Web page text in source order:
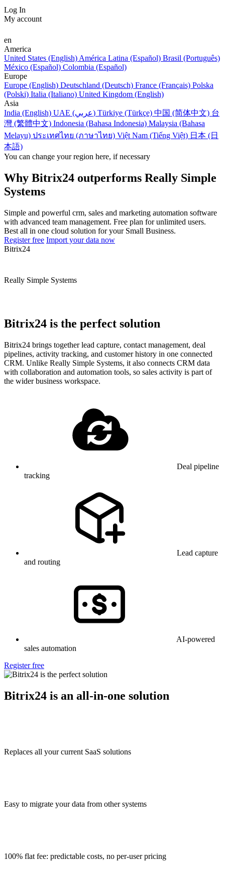
Log In
My account
en
America
United States (English) América Latina (Español) Brasil (Português)
México (Español) Colombia (Español)
Europe
Europe (English) Deutschland (Deutsch) France (Français) Polska
(Polski) Italia (Italiano) United Kingdom (English)
Asia
India (English)
UAE (عربي) Türkiye (Türkçe) 中国 (简体中文) 台
灣 (繁體中文) Indonesia (Bahasa Indonesia) Malaysia (Bahasa
Melayu) ประเทศไทย (ภาษาไทย) Việt Nam (Tiếng Việt) 日本 (日
本語)
You can change your region here, if necessary
Why Bitrix24 outperforms Really Simple
Systems
Simple and powerful crm, sales and marketing automation software
with advanced team management. Free plan for unlimited users.
Best all in one cloud solution for your Small Business.
Register free Import your data now
Bitrix24
Really Simple Systems
Bitrix24 is the perfect solution
Bitrix24 brings together lead capture, contact management, deal
pipelines, activity tracking, and customer history in one connected
CRM. Unlike Really Simple Systems, it also connects CRM data
with collaboration and automation tools, so sales activity is part of
the wider business workspace.
Deal pipeline
tracking
Lead capture
and routing
AI-powered
sales automation
Register free
Bitrix24 is an all-in-one solution
Replaces all your current SaaS solutions
Easy to migrate your data from other systems
100% flat fee: predictable costs, no per-user pricing